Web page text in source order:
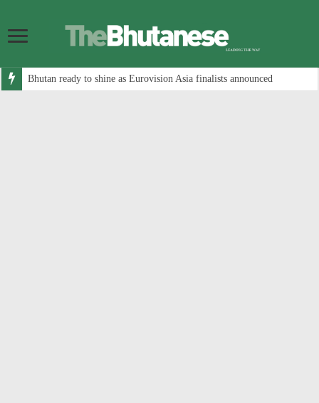
Bhutan ready to shine as Eurovision Asia finalists announced